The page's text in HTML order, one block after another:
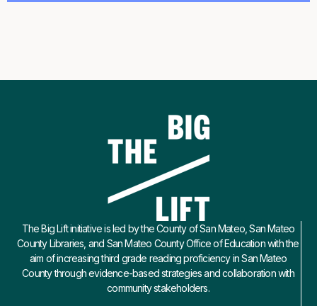
The Big Lift initiative is led by the County of San Mateo, San Mateo
County Libraries, and San Mateo County Office of Education with the
aim of increasing third grade reading proficiency in San Mateo
County through evidence-based strategies and collaboration with
community stakeholders.